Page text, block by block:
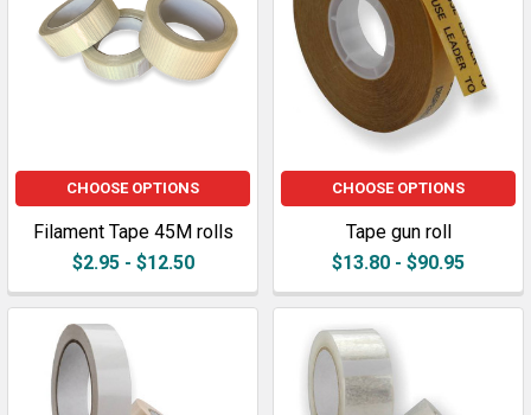
CHOOSE OPTIONS
Filament Tape 45M rolls
$2.95 - $12.50
CHOOSE OPTIONS
Tape gun roll
$13.80 - $90.95